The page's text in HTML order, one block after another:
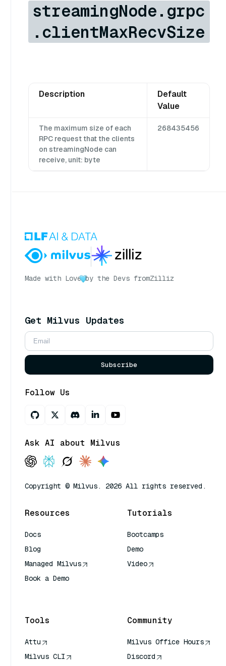
streamingNode.grpc
.clientMaxRecvSize
Description
Default
Value
The maximum size of each
RPC request that the clients
on streamingNode can
receive, unit: byte
268435456
Made with Love by the Devs fromZilliz
Get Milvus Updates
Subscribe
Follow Us
Ask AI about Milvus
Copyright © Milvus. 2026 All rights reserved.
Resources
Docs
Blog
Managed Milvus
Book a Demo
Tutorials
Bootcamps
Demo
Video
Tools
Attu
Milvus CLI
Community
Milvus Office Hours
Discord